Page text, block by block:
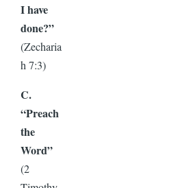
I have
done?”
(Zecharia
h 7:3)
C.
“Preach
the
Word”
(2